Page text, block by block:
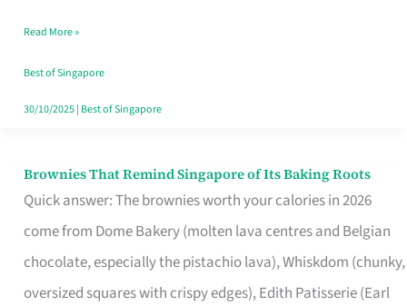
Moment
Read More »
Best of Singapore
30/10/2025| Best of Singapore
Brownies That Remind Singapore of Its Baking Roots
Quick answer: The brownies worth your calories in 2026
come from Dome Bakery (molten lava centres and Belgian
chocolate, especially the pistachio lava), Whiskdom (chunky,
oversized squares with crispy edges), Edith Patisserie (Earl
Brownies
That